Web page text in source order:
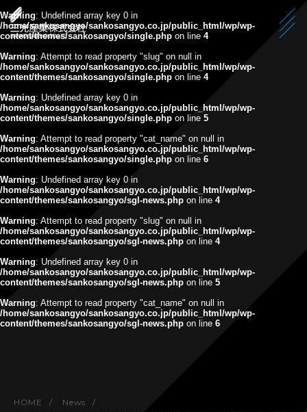
Warning: Undefined array key 0 in
/home/sankosangyo/sankosangyo.co.jp/public_html/wp/wp-
content/themes/sankosangyo/single.php on line 4
Warning: Attempt to read property "slug" on null in
/home/sankosangyo/sankosangyo.co.jp/public_html/wp/wp-
content/themes/sankosangyo/single.php on line 4
Warning: Undefined array key 0 in
/home/sankosangyo/sankosangyo.co.jp/public_html/wp/wp-
content/themes/sankosangyo/single.php on line 5
Warning: Attempt to read property "cat_name" on null in
/home/sankosangyo/sankosangyo.co.jp/public_html/wp/wp-
content/themes/sankosangyo/single.php on line 6
Warning: Undefined array key 0 in
/home/sankosangyo/sankosangyo.co.jp/public_html/wp/wp-
content/themes/sankosangyo/sgl-news.php on line 4
Warning: Attempt to read property "slug" on null in
/home/sankosangyo/sankosangyo.co.jp/public_html/wp/wp-
content/themes/sankosangyo/sgl-news.php on line 4
Warning: Undefined array key 0 in
/home/sankosangyo/sankosangyo.co.jp/public_html/wp/wp-
content/themes/sankosangyo/sgl-news.php on line 5
Warning: Attempt to read property "cat_name" on null in
/home/sankosangyo/sankosangyo.co.jp/public_html/wp/wp-
content/themes/sankosangyo/sgl-news.php on line 6
HOME
News